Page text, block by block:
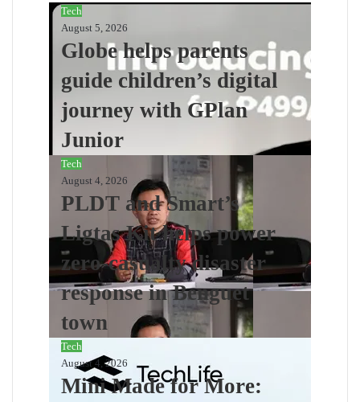
Tech
August 5, 2026
Globe helps parents
guide children’s digital
journey with GPlan
Junior
Tech
August 4, 2026
PLDT and Smart’s
Ligtas Kit helps power
zero-casualty disaster
response in Benguet
town
Tech
August 4, 2026
Mini Made for More: